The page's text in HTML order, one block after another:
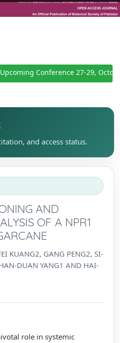
Conference 27-29,
and access status.
AND
OF A NPR1
KUANG2, GANG PENG2, SI-
DUAN YANG1 AND HAI-
role in systemic